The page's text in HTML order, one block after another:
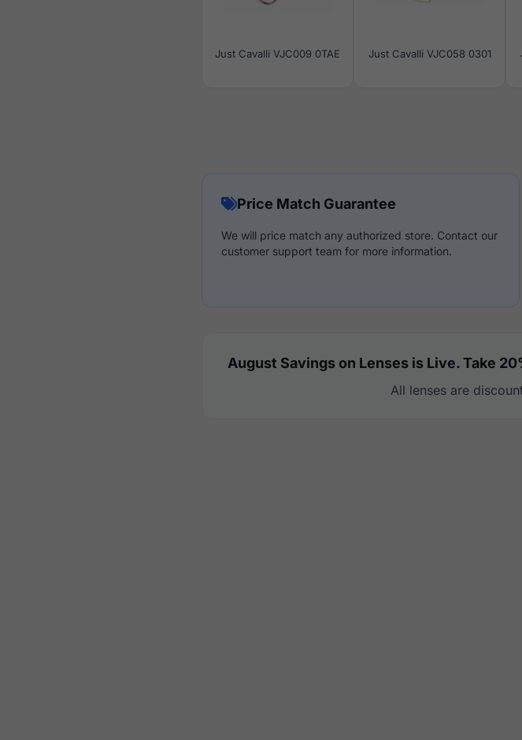
Just Cavalli VJC009 0TAE Just Cavalli VJC058 0301
Price Match Guarantee
We will price match any authorized store. Contact our
customer support team for more information.
August Savings on Lenses is Live. Take
All lenses are